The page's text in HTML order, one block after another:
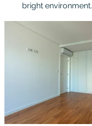
bright environment.